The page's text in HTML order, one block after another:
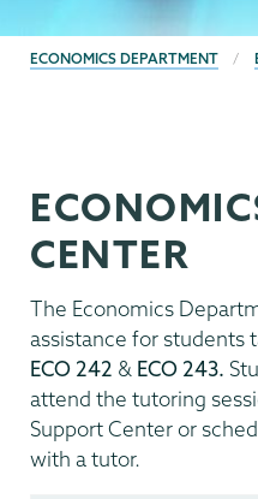
BREADCRUMBS
ECONOMICS DEPARTMENT
CENTER
The Economics
assistance for students
ECO 242 & ECO 243.
attend the tutoring
Support Center or
with a tutor.